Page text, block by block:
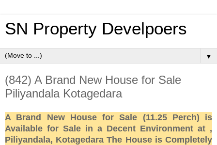
SN Property Develpoers
▼
(842) A Brand New House for Sale
Piliyandala Kotagedara
A Brand New House for Sale (11.25 Perch) is
Available for Sale in a Decent Environment at ,
Piliyandala, Kotagedara The House is Completely